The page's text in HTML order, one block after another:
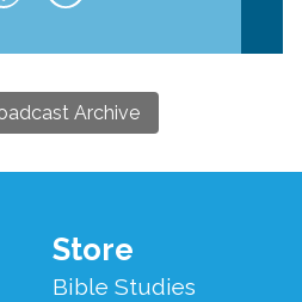
Archive
Store
Bible Studies